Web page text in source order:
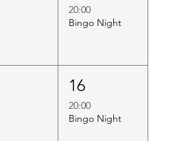
20:00
Bingo Night
16
20:00
Bingo Night